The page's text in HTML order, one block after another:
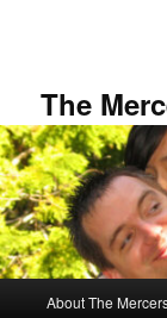
The
About The